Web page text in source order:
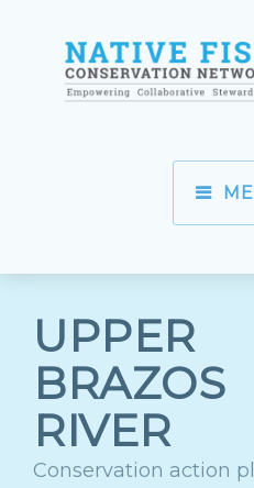
UPPER
BRAZOS
RIVER
Conservation action